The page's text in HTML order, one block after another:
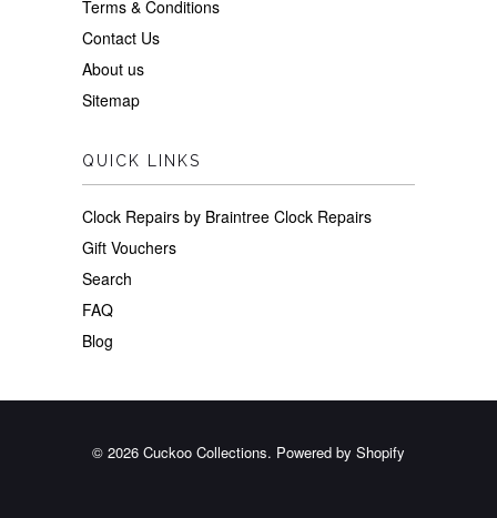
Terms & Conditions
Contact Us
About us
Sitemap
QUICK LINKS
Clock Repairs by Braintree Clock Repairs
Gift Vouchers
Search
FAQ
Blog
© 2026 Cuckoo Collections. Powered by Shopify